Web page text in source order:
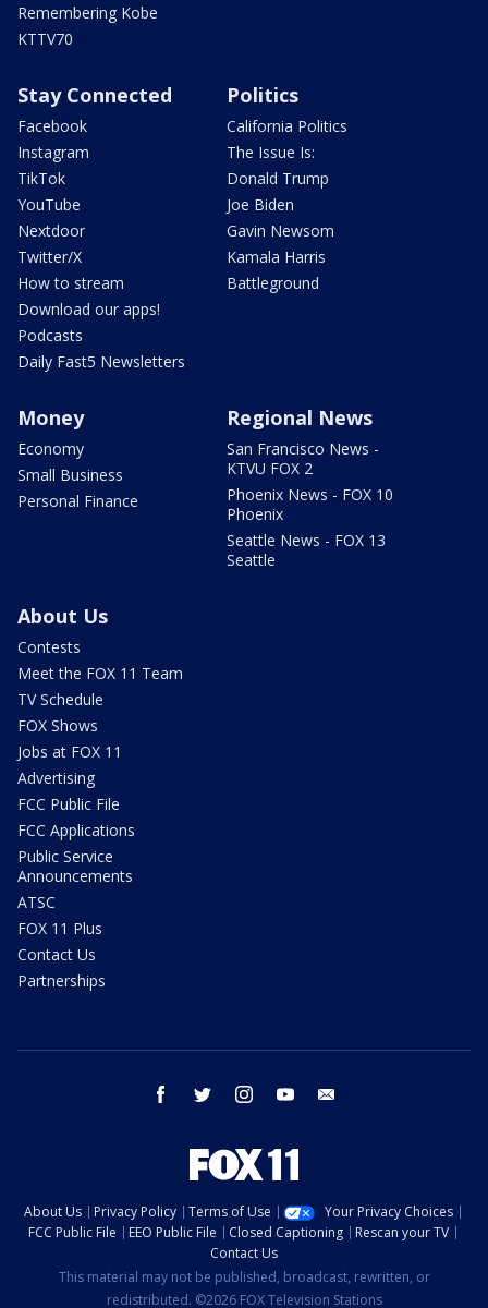
Remembering Kobe
KTTV70
Stay Connected
Facebook
Instagram
TikTok
YouTube
Nextdoor
Twitter/X
How to stream
Download our apps!
Podcasts
Daily Fast5 Newsletters
Politics
California Politics
The Issue Is:
Donald Trump
Joe Biden
Gavin Newsom
Kamala Harris
Battleground
Money
Economy
Small Business
Personal Finance
Regional News
San Francisco News -
KTVU FOX 2
Phoenix News - FOX 10
Phoenix
Seattle News - FOX 13
Seattle
About Us
Contests
Meet the FOX 11 Team
TV Schedule
FOX Shows
Jobs at FOX 11
Advertising
FCC Public File
FCC Applications
Public Service
Announcements
ATSC
FOX 11 Plus
Contact Us
Partnerships
facebook twitter instagram youtube
About Us Privacy Policy Terms of Use
Your Privacy Choices
FCC Public File
EEO Public File Closed Captioning
Rescan your TV
Contact Us
This material may not be published, broadcast, rewritten, or
redistributed. ©2026 FOX Television Stations